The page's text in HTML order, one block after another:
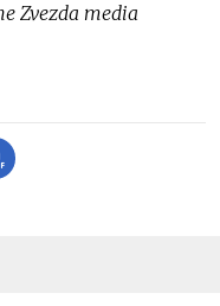
Zvezda media